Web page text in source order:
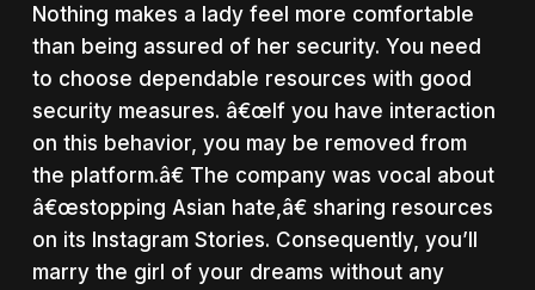
Nothing makes a lady feel more comfortable
than being assured of her security. You need
to choose dependable resources with good
security measures. â€œIf you have interaction
on this behavior, you may be removed from
the platform.â€ The company was vocal about
â€œstopping Asian hate,â€ sharing resources
on its Instagram Stories. Consequently, you’ll
marry the girl of your dreams without any